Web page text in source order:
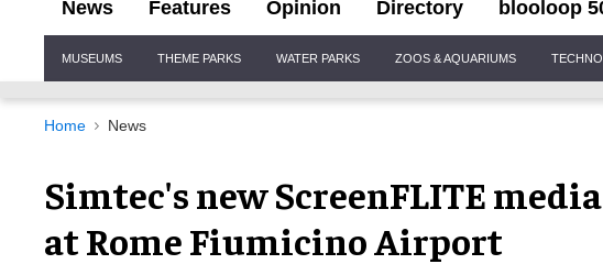
News Features Opinion Directory blooloop
Navigation
MUSEUMS THEME PARKS WATER PARKS ZOOS & AQUARIUMS
Home News
Simtec's new ScreenFLITE
at Rome Fiumicino Airport